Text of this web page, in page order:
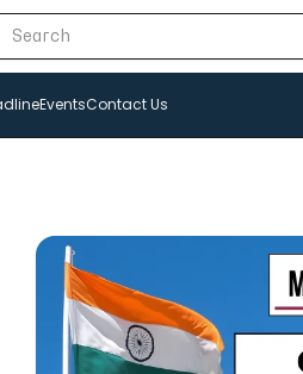
EventsContact Us